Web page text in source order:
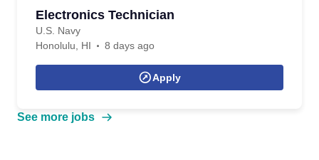
Electronics Technician
U.S. Navy
Honolulu, HI
8 days ago
Apply
See more jobs